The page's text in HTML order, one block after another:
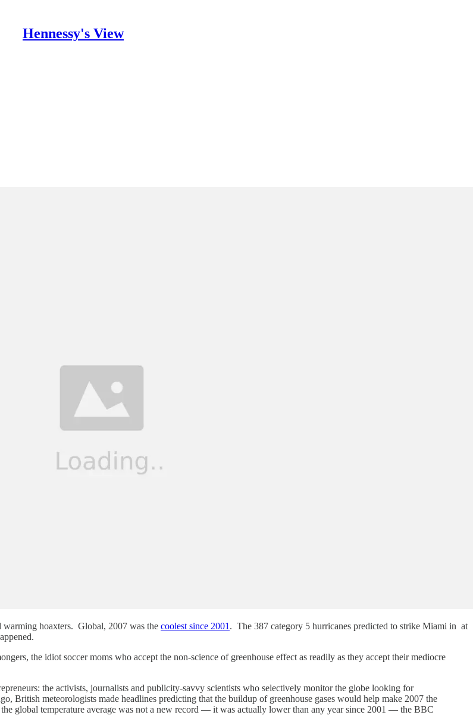
Hennessy's View
warming hoaxters. Global, 2007 was the coolest since 2001 . The 387 category 5 hurricanes predicted to strike Miami in at
the idiot soccer moms who accept the non-science of greenhouse effect as readily as they accept their mediocre
the activists, journalists and publicity-savvy scientists who selectively monitor the globe looking for
British meteorologists made headlines predicting that the buildup of greenhouse gases would help make 2007 the
global temperature average was not a new record — it was actually lower than any year since 2001 — the BBC